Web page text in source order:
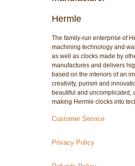
Hermle
The family-run enterprise of
machining technology and
as well as clocks made by
manufactures and delivers
based on the interiors of an
creativity, purism and
beautiful and uncomplicated,
making Hermle clocks into
Customer Service
Privacy Policy